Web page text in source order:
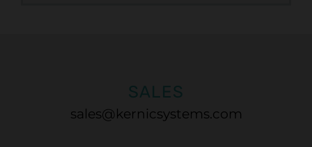
SALES
sales@kernicsystems.com